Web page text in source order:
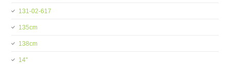
131-02-617
135cm
138cm
14''